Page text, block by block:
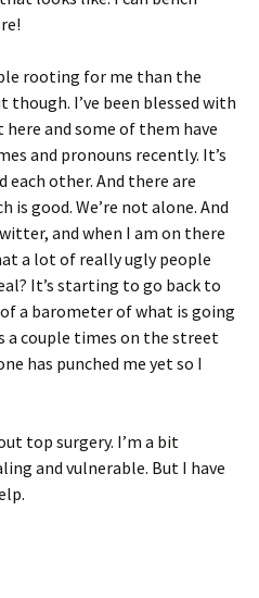
rooting for me than the
I’ve been blessed with
and some of them have
and pronouns recently. It’s
each other. And there are
is good. We’re not alone. And
and when I am on there
a lot of really ugly people
It’s starting to go back to
a barometer of what is going
a couple times on the street
has punched me yet so I
top surgery. I’m a bit
and vulnerable. But I have